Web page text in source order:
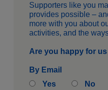
Supporters like you
provides possible –
more with you about
activities, and the
Are you happy for
By Email
Yes
No